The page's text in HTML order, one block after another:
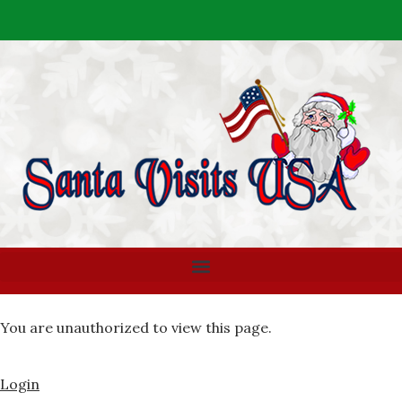
You are unauthorized to view this page.
Login